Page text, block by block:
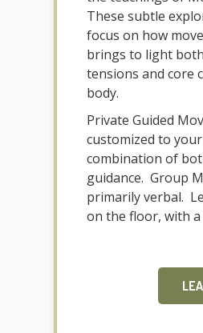
These subtle
focus on how
brings to light
tensions and core
body.
Private Guided
customized to
combination of
guidance. Group
primarily verbal.
on the floor, with